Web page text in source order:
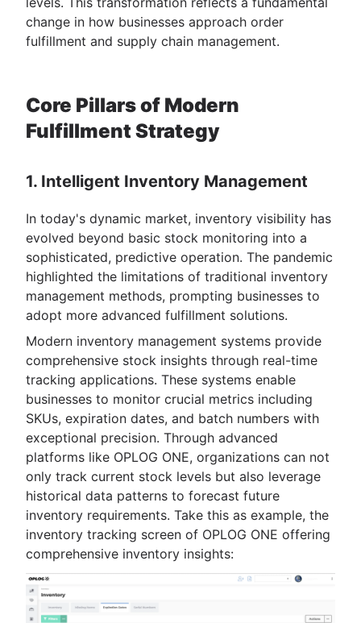
change in how businesses approach order
fulfillment and supply chain management.
Core Pillars of Modern
Fulfillment Strategy
1. Intelligent Inventory Management
In today's dynamic market, inventory visibility has
evolved beyond basic stock monitoring into a
sophisticated, predictive operation. The pandemic
highlighted the limitations of traditional inventory
management methods, prompting businesses to
adopt more advanced fulfillment solutions.
Modern inventory management systems provide
comprehensive stock insights through real-time
tracking applications. These systems enable
businesses to monitor crucial metrics including
SKUs, expiration dates, and batch numbers with
exceptional precision. Through advanced
platforms like OPLOG ONE, organizations can not
only track current stock levels but also leverage
historical data patterns to forecast future
inventory requirements. Take this as example, the
inventory tracking screen of OPLOG ONE offering
comprehensive inventory insights: